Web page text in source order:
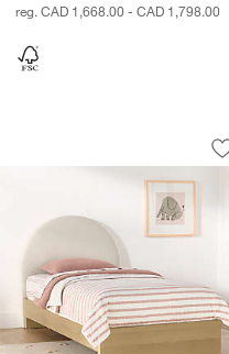
reg. CAD 1,668.00 - CAD 1,798.00
Emma Cream
Carousel showing item 1 through